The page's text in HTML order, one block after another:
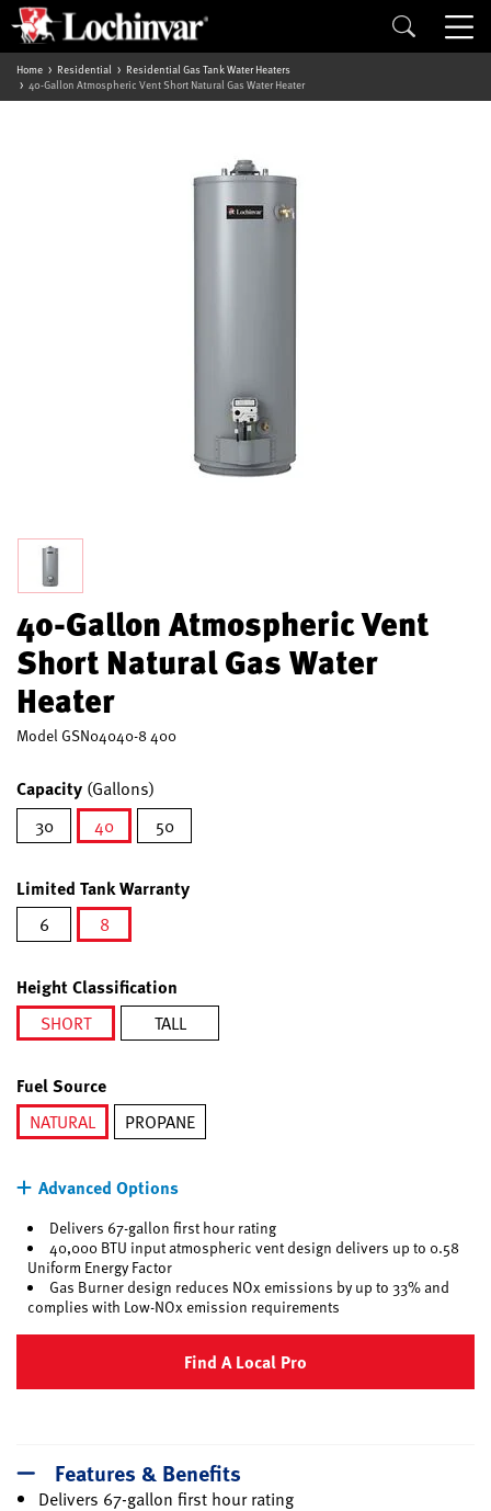
Home Residential
Residential Gas Tank Water Heaters
40-Gallon Atmospheric Vent Short Natural Gas Water Heater
40-Gallon Atmospheric Vent
Short Natural Gas Water
Heater
Model GSN04040-8 400
Capacity (Gallons)
30
40
50
Limited Tank Warranty
6
8
Height Classification
SHORT
TALL
Fuel Source
NATURAL
PROPANE
Advanced Options
Delivers 67-gallon first hour rating
40,000 BTU input atmospheric vent design delivers up to 0.58
Uniform Energy Factor
Gas Burner design reduces NOx emissions by up to 33% and
complies with Low-NOx emission requirements
Find A Local Pro
Features & Benefits
Delivers 67-gallon first hour rating